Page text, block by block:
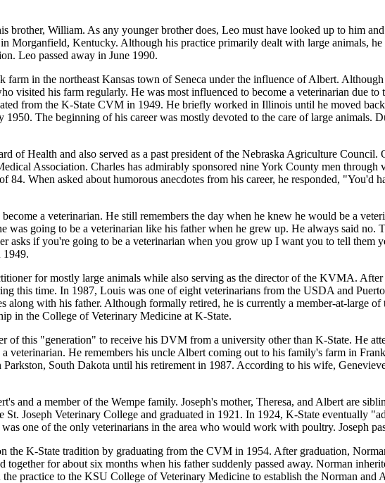
brother, William. As any younger brother does, Leo must have looked up to him
Morganfield, Kentucky. Although his practice primarily dealt with large animals,
Leo passed away in June 1990.
farm in the northeast Kansas town of Seneca under the influence of Albert.
visited his farm regularly. He was most influenced to become a veterinarian due
from the K-State CVM in 1949. He briefly worked in Illinois until he moved
The beginning of his career was mostly devoted to the care of large animals.
of Health and also served as a past president of the Nebraska Agriculture
Association. Charles has admirably sponsored nine York County men
84. When asked about humorous anecdotes from his career, he responded, "You'd
a veterinarian. He still remembers the day when he knew he would be a
was going to be a veterinarian like his father when he grew up. He always said
asks if you're going to be a veterinarian when you grow up I want you to tell
1949.
for mostly large animals while also serving as the director of the KVMA.
this time. In 1987, Louis was one of eight veterinarians from the USDA and
along with his father. Although formally retired, he is currently a member-at-
in the College of Veterinary Medicine at K-State.
of this "generation" to receive his DVM from a university other than K-State. He
veterinarian. He remembers his uncle Albert coming out to his family's farm in
South Dakota until his retirement in 1987. According to his wife,
and a member of the Wempe family. Joseph's mother, Theresa, and Albert are
St. Joseph Veterinary College and graduated in 1921. In 1924, K-State eventually
one of the only veterinarians in the area who would work with poultry. Joseph
the K-State tradition by graduating from the CVM in 1954. After graduation,
together for about six months when his father suddenly passed away. Norman
practice to the KSU College of Veterinary Medicine to establish the Norman and